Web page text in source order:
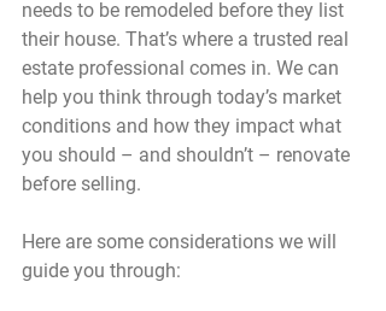
needs to be remodeled before they list
their house. That’s where a trusted real
estate professional comes in. We can
help you think through today’s market
conditions and how they impact what
you should – and shouldn’t – renovate
before selling.
Here are some considerations we will
guide you through: